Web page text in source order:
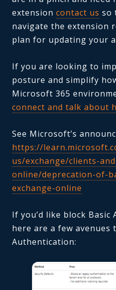
extension contact us so
navigate the extension
plan for updating your
If you are looking to
posture and simplify
Microsoft 365
connect and talk about
See Microsoft’s
https://
us/exchange/clients-
online/deprecation-of-
exchange-online
If you’d like block
here are a few
Authentication: